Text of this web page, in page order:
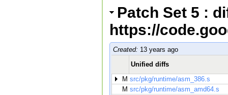
Patch Set 5 :
https://
Created: 13 years ago
Unified diffs
M src/pkg/runtime/asm_386.s
M src/pkg/runtime/asm_amd64.s